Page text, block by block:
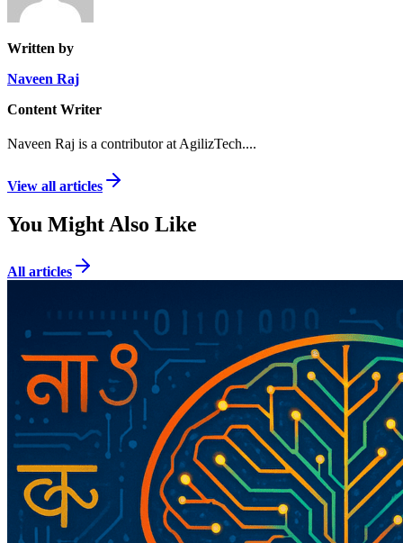
Written by
Naveen Raj
Content Writer
Naveen Raj is a contributor at AgilizTech....
View all articles
You Might Also Like
All articles